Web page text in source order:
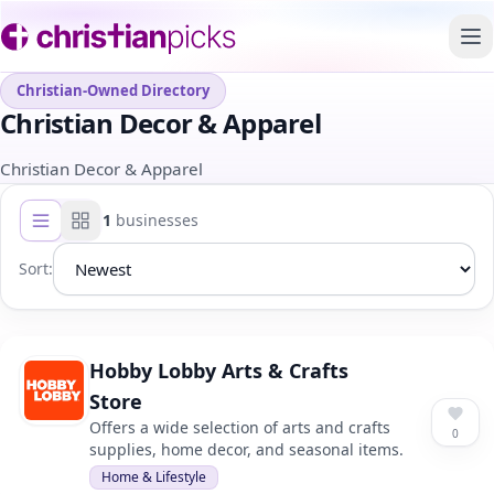
Christian-Owned Directory
Christian Decor & Apparel
Christian Decor & Apparel
List viewGrid view
1 businesses
Sort:
Hobby Lobby Arts & Crafts
Store
Offers a wide selection of arts and crafts
supplies, home decor, and seasonal items.
Home & Lifestyle
0